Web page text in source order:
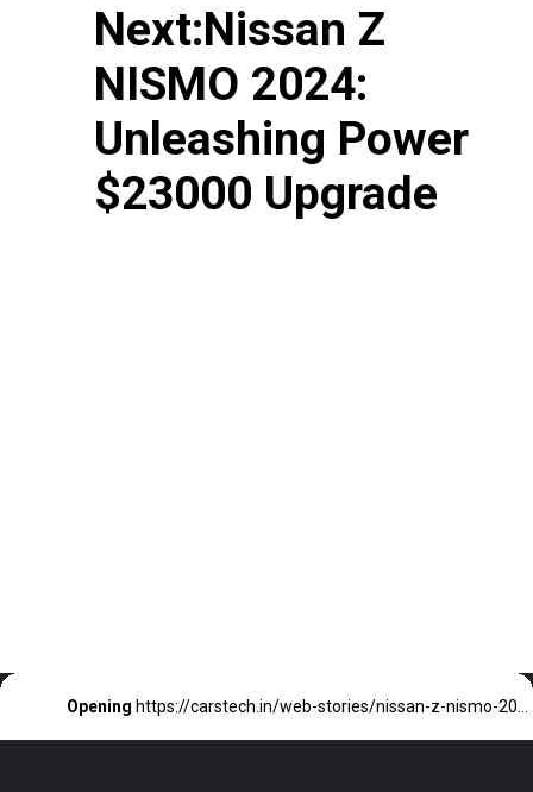
Next:Nissan Z
NISMO 2024:
Unleashing Power
$23000 Upgrade
Opening https://carstech.in/web-stories/nissan-z-nismo-2024-unleashing-power-23000-upgrade/